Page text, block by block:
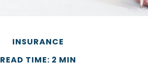
INSURANCE
READ TIME: 2 MIN